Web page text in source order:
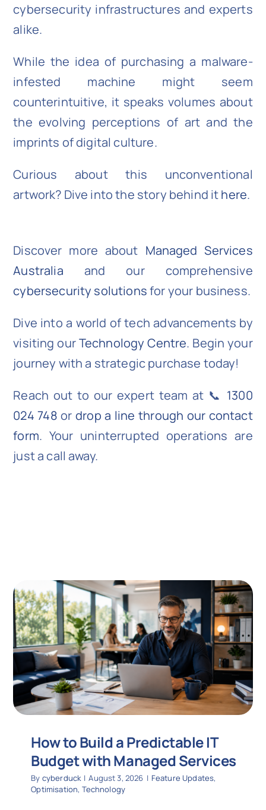
cybersecurity infrastructures and experts
alike.
While the idea of purchasing a malware-
infested machine might seem
counterintuitive, it speaks volumes about
the evolving perceptions of art and the
imprints of digital culture.
Curious about this unconventional
artwork? Dive into the story behind ithere.
Discover more about Managed Services
Australia and our comprehensive
cybersecurity solutionsfor your business.
Dive into a world of tech advancements by
visiting ourTechnology Centre. Begin your
journey with a strategic purchase today!
Reach out to our expert team at 📞 1300
024 748 ordrop a line through our contact
form. Your uninterrupted operations are
just a call away.
How to Build a Predictable IT
Budget with Managed Services
By cyberduck | August 3, 2026 | Feature Updates,
Optimisation, Technology